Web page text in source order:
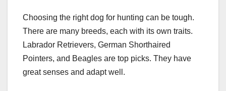
Choosing the right dog for hunting can be tough.
There are many breeds, each with its own traits.
Labrador Retrievers, German Shorthaired
Pointers, and Beagles are top picks. They have
great senses and adapt well.